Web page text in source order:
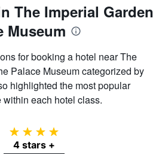
The Imperial Garden
Museum
for booking a hotel near The
Palace Museum categorized by
highlighted the most popular
each hotel class.
4 stars
4 stars +